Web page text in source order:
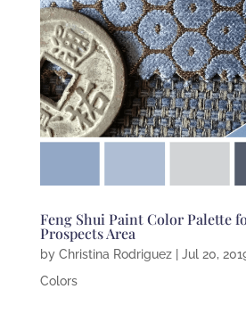
Feng Shui Paint Color Palette
Prospects Area
by Christina Rodriguez| Jul 20,
Colors